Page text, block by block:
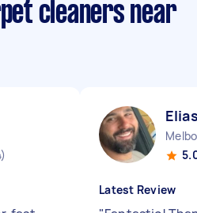
cleaners near
Latest Review